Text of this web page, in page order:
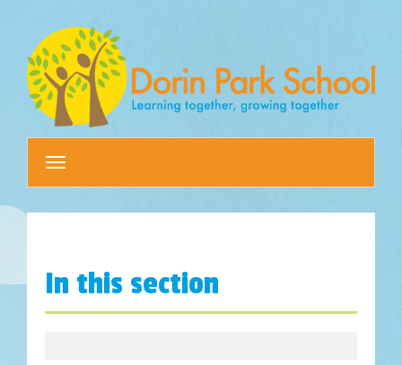
navigation
In this section